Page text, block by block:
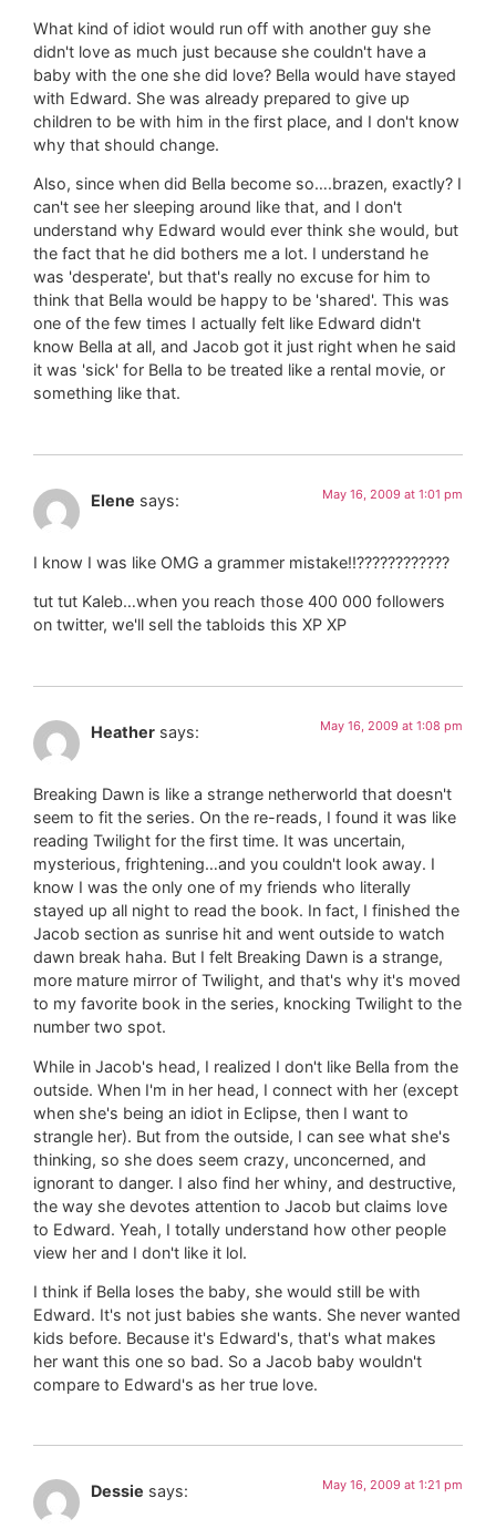
What kind of idiot would run off with another guy she
didn't love as much just because she couldn't have a
baby with the one she did love? Bella would have stayed
with Edward. She was already prepared to give up
children to be with him in the first place, and I don't know
why that should change.
Also, since when did Bella become so….brazen, exactly? I
can't see her sleeping around like that, and I don't
understand why Edward would ever think she would, but
the fact that he did bothers me a lot. I understand he
was 'desperate', but that's really no excuse for him to
think that Bella would be happy to be 'shared'. This was
one of the few times I actually felt like Edward didn't
know Bella at all, and Jacob got it just right when he said
it was 'sick' for Bella to be treated like a rental movie, or
something like that.
Elene says: May 16, 2009 at 1:01 pm
I know I was like OMG a grammer mistake!!????????????
tut tut Kaleb…when you reach those 400 000 followers
on twitter, we'll sell the tabloids this XP XP
Heather says: May 16, 2009 at 1:08 pm
Breaking Dawn is like a strange netherworld that doesn't
seem to fit the series. On the re-reads, I found it was like
reading Twilight for the first time. It was uncertain,
mysterious, frightening…and you couldn't look away. I
know I was the only one of my friends who literally
stayed up all night to read the book. In fact, I finished the
Jacob section as sunrise hit and went outside to watch
dawn break haha. But I felt Breaking Dawn is a strange,
more mature mirror of Twilight, and that's why it's moved
to my favorite book in the series, knocking Twilight to the
number two spot.
While in Jacob's head, I realized I don't like Bella from the
outside. When I'm in her head, I connect with her (except
when she's being an idiot in Eclipse, then I want to
strangle her). But from the outside, I can see what she's
thinking, so she does seem crazy, unconcerned, and
ignorant to danger. I also find her whiny, and destructive,
the way she devotes attention to Jacob but claims love
to Edward. Yeah, I totally understand how other people
view her and I don't like it lol.
I think if Bella loses the baby, she would still be with
Edward. It's not just babies she wants. She never wanted
kids before. Because it's Edward's, that's what makes
her want this one so bad. So a Jacob baby wouldn't
compare to Edward's as her true love.
Dessie says: May 16, 2009 at 1:21 pm